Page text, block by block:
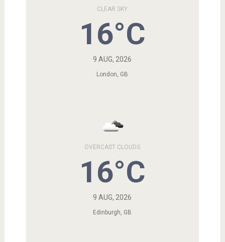
CLEAR SKY
16°C
9 AUG, 2026
London, GB
OVERCAST CLOUDS
16°C
9 AUG, 2026
Edinburgh, GB